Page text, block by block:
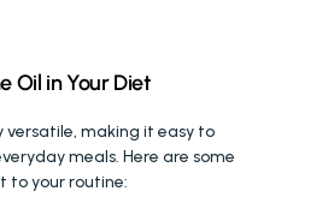
Oil in Your Diet
versatile, making it easy to
meals. Here are some
to your routine: